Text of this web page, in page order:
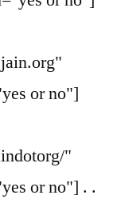
or no"]
"
or no"] . .